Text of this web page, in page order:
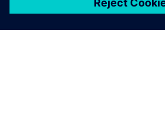
flexibility using